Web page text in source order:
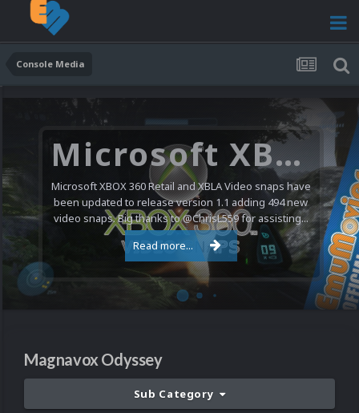
Console Media
Microsoft XBOX 360 Video Snaps Updated (494 New Videos)
Microsoft XBOX 360 Retail and XBLA Video snaps have
been updated to release version 1.1 adding 494 new
video snaps. Big thanks to @ChrisL559 for assisting...
Read more...
Magnavox Odyssey
Sub Category